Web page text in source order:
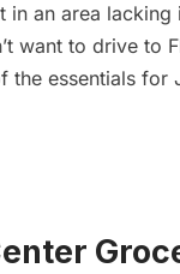
in an area lacking
want to drive to
the essentials for